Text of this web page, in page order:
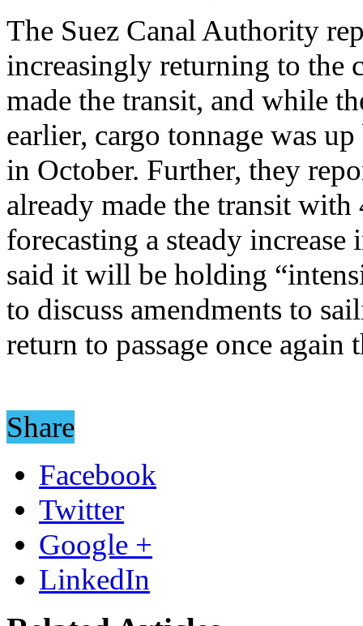
The Suez Canal Authority
increasingly returning to the
made the transit, and while
earlier, cargo tonnage was
in October. Further, they
already made the transit
forecasting a steady
said it will be holding
to discuss amendments to
return to passage once again
Share
Facebook
Twitter
Google +
LinkedIn